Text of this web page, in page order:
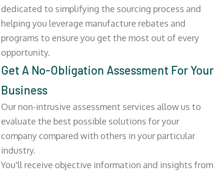
dedicated to simplifying the sourcing process and
helping you leverage manufacture rebates and
programs to ensure you get the most out of every
opportunity.
Get A No-Obligation Assessment For Your
Business
Our non-intrusive assessment services allow us to
evaluate the best possible solutions for your
company compared with others in your particular
industry.
You'll receive objective information and insights from